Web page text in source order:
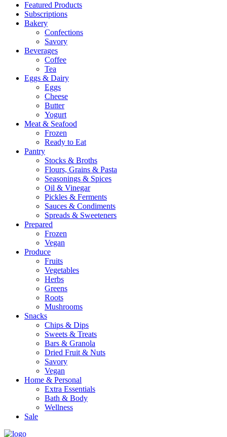
Featured Products
Subscriptions
Bakery
Confections
Savory
Beverages
Coffee
Tea
Eggs & Dairy
Eggs
Cheese
Butter
Yogurt
Meat & Seafood
Frozen
Ready to Eat
Pantry
Stocks & Broths
Flours, Grains & Pasta
Seasonings & Spices
Oil & Vinegar
Pickles & Ferments
Sauces & Condiments
Spreads & Sweeteners
Prepared
Frozen
Vegan
Produce
Fruits
Vegetables
Herbs
Greens
Roots
Mushrooms
Snacks
Chips & Dips
Sweets & Treats
Bars & Granola
Dried Fruit & Nuts
Savory
Vegan
Home & Personal
Extra Essentials
Bath & Body
Wellness
Sale